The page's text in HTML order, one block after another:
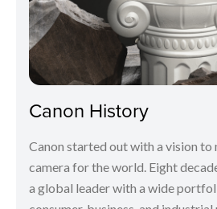
Canon History
Canon started out with a vision to
camera for the world. Eight
a global leader with a wide